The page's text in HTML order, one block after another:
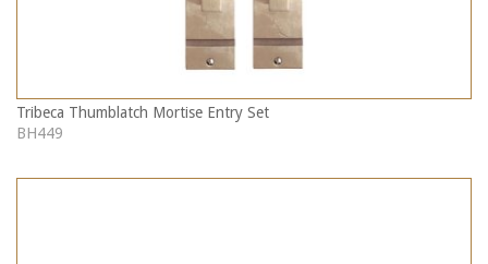
Tribeca Thumblatch Mortise Entry Set
BH449